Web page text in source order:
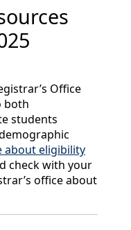
Office
both
students
about eligibility
check with your
office about